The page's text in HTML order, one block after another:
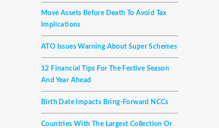
Move Assets Before Death To Avoid Tax
Implications
ATO Issues Warning About Super Schemes
12 Financial Tips For The Festive Season
And Year Ahead
Birth Date Impacts Bring-Forward NCCs
Countries With The Largest Collection Or